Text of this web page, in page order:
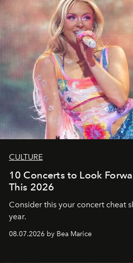
CULTURE
10 Concerts to Look
This 2026
Consider this your concert cheat
year.
08.07.2026 by Bea Marice